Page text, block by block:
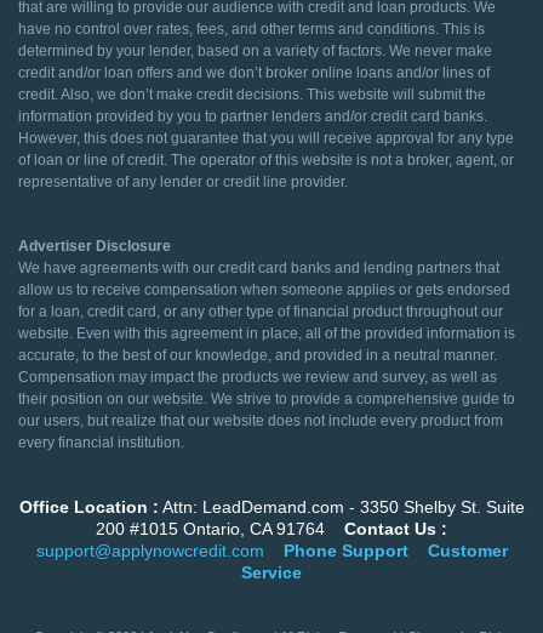
that are willing to provide our audience with credit and loan products. We
have no control over rates, fees, and other terms and conditions. This is
determined by your lender, based on a variety of factors. We never make
credit and/or loan offers and we don’t broker online loans and/or lines of
credit. Also, we don’t make credit decisions. This website will submit the
information provided by you to partner lenders and/or credit card banks.
However, this does not guarantee that you will receive approval for any type
of loan or line of credit. The operator of this website is not a broker, agent, or
representative of any lender or credit line provider.
Advertiser Disclosure
We have agreements with our credit card banks and lending partners that
allow us to receive compensation when someone applies or gets endorsed
for a loan, credit card, or any other type of financial product throughout our
website. Even with this agreement in place, all of the provided information is
accurate, to the best of our knowledge, and provided in a neutral manner.
Compensation may impact the products we review and survey, as well as
their position on our website. We strive to provide a comprehensive guide to
our users, but realize that our website does not include every product from
every financial institution.
Office Location : Attn: LeadDemand.com - 3350 Shelby St. Suite
200 #1015 Ontario, CA 91764 Contact Us :
support@applynowcredit.com
Phone Support
Customer
Service